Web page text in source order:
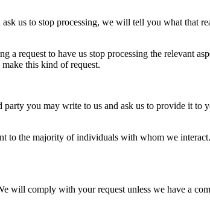
us to stop processing, we will tell you what that
request to have us stop processing the relevant
this kind of request.
you may write to us and ask us to provide it to
to the majority of individuals with whom we
will comply with your request unless we have a